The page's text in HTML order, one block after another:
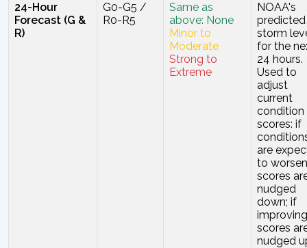
24-Hour
Forecast (G &
R)
G0-G5 /
R0-R5
Same as
above: None
Minor to
Moderate
Strong to
Extreme
NOAA's
predicted
storm
for the
24 hours.
Used to
adjust
current
condition
scores: if
are
to
scores
nudged
down; if
scores
nudged